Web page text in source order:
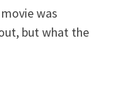
was
but what the